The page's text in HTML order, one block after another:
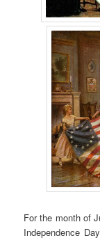
For the month of
Independence